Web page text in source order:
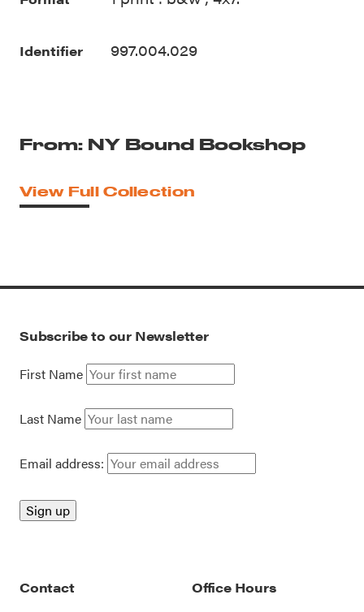
From: NY Bound Bookshop
View Full Collection
Identifier 997.004.029
Subscribe to our Newsletter
First Name
Last Name
Email address:
Contact
Office Hours